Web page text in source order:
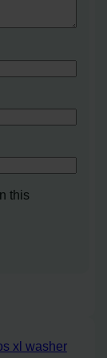
this
xl washer